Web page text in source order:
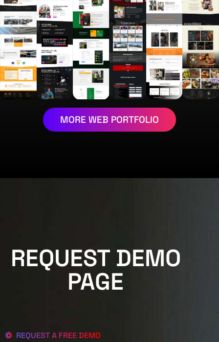
MORE WEB PORTFOLIO
REQUEST DEMO
PAGE
REQUEST A FREE DEMO